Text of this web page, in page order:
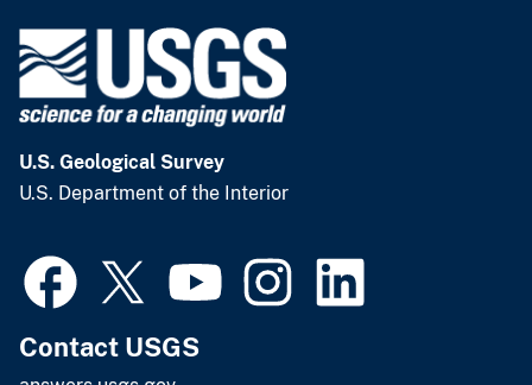
U.S. Geological Survey
U.S. Department of the Interior
Contact USGS